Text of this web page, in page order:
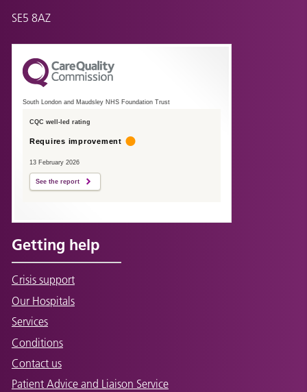
SE5 8AZ
South London and Maudsley NHS Foundation Trust
CQC well-led rating
Requires improvement
13 February 2026
See the report
Getting help
Crisis support
Our Hospitals
Services
Conditions
Contact us
Patient Advice and Liaison Service